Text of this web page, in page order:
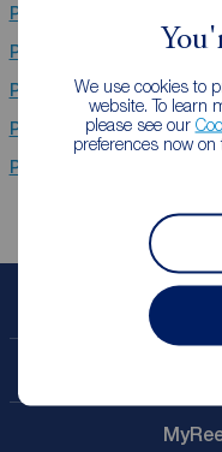
We use cookies to
website. To learn
please see our
preferences now
Properties for sale
Properties for sale
Properties for sale
Properties for sale
Properties for sale
My